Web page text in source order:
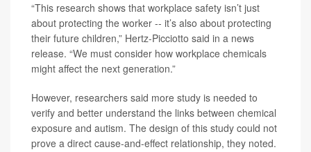
“This research shows that workplace safety isn’t just
about protecting the worker -- it’s also about protecting
their future children,” Hertz-Picciotto said in a news
release. “We must consider how workplace chemicals
might affect the next generation.”
However, researchers said more study is needed to
verify and better understand the links between chemical
exposure and autism. The design of this study could not
prove a direct cause-and-effect relationship, they noted.